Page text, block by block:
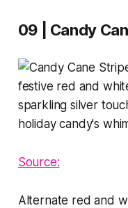
09 | Candy
Source:
Alternate red and